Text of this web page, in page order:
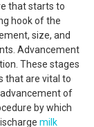
that starts to
hook of the
size, and
Advancement
These stages
that are vital to
of
by which
milk